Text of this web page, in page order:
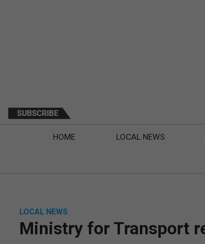
HOME LOCAL NEWS
LOCAL NEWS
Ministry for Transport